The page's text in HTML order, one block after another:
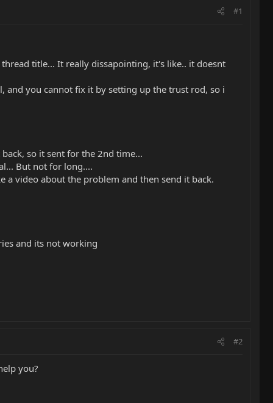
#1
title... It really dissapointing, it's like.. it doesnt
and you cannot fix it by setting up the trust rod, so i
so it sent for the 2nd time...
But not for long....
a video about the problem and then send it back.
and its not working
#2
you?